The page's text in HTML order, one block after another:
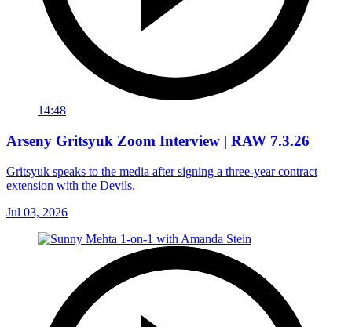
14:48
Arseny Gritsyuk Zoom Interview | RAW 7.3.26
Gritsyuk speaks to the media after signing a three-year contract
extension with the Devils.
Jul 03, 2026